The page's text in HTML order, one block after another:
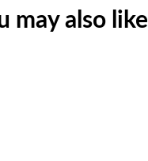
may also like